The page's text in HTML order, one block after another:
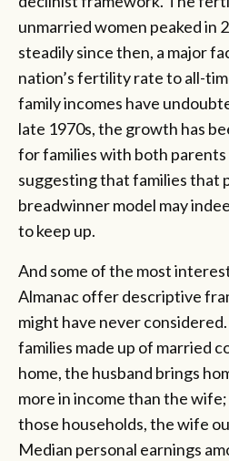
unmarried women peaked in
steadily since then, a major
nation’s fertility rate to all-
family incomes have
late 1970s, the growth has
for families with both
suggesting that families that
breadwinner model may
to keep up.
And some of the most
Almanac offer descriptive
might have never
families made up of married
home, the husband brings
more in income than the
those households, the wife
Median personal earnings